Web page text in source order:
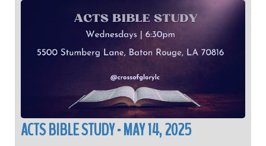
ACTS BIBLE STUDY - MAY 14, 2025